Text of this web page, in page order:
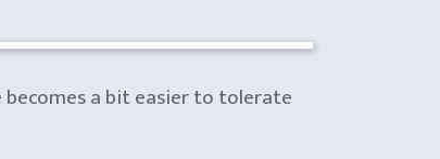
a bit easier to tolerate